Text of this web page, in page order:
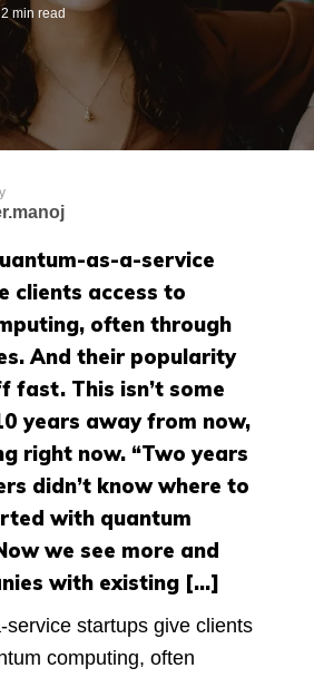
2 min read
as-a-service
clients access to
often through
And their popularity
fast. This isn’t some
years away from now,
right now. “Two years
didn’t know where to
with quantum
we see more and
with existing […]
service startups give clients
computing, often